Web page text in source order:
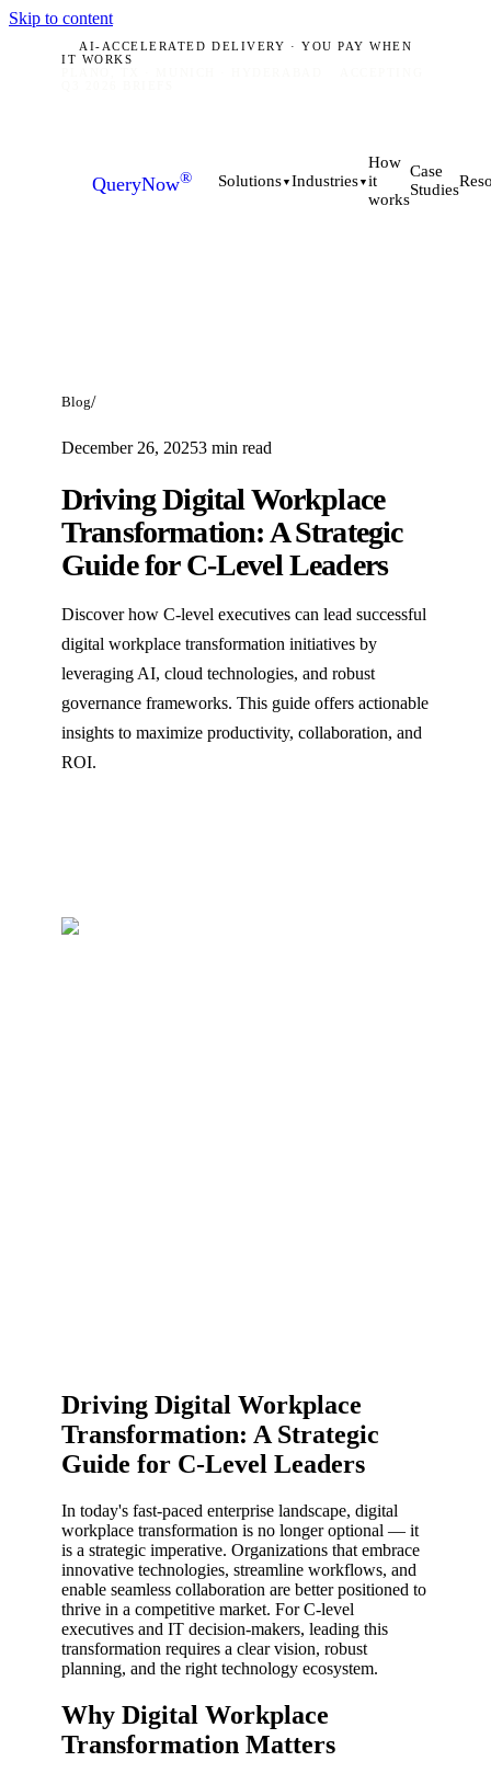
Skip to content
AI-ACCELERATED DELIVERY · YOU PAY WHEN
IT WORKS
QueryNow® Solutions ▼ Industries ▼
How
it
works
Case
Studies
Blog/
December 26, 20253 min read
Driving Digital Workplace
Transformation: A Strategic
Guide for C-Level Leaders
Discover how C-level executives can lead successful
digital workplace transformation initiatives by
leveraging AI, cloud technologies, and robust
governance frameworks. This guide offers actionable
insights to maximize productivity, collaboration, and
ROI.
Driving Digital Workplace
Transformation: A Strategic
Guide for C-Level Leaders
In today's fast-paced enterprise landscape, digital
workplace transformation is no longer optional — it
is a strategic imperative. Organizations that embrace
innovative technologies, streamline workflows, and
enable seamless collaboration are better positioned to
thrive in a competitive market. For C-level
executives and IT decision-makers, leading this
transformation requires a clear vision, robust
planning, and the right technology ecosystem.
Why Digital Workplace
Transformation Matters